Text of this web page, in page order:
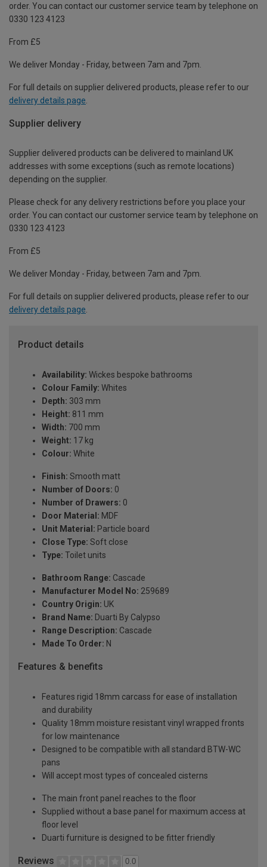
order. You can contact our customer service team by telephone on
0330 123 4123
From £5
We deliver Monday - Friday, between 7am and 7pm.
For full details on supplier delivered products, please refer to our
delivery details page
Supplier delivery
Supplier delivered products can be delivered to mainland UK
addresses with some exceptions (such as remote locations)
depending on the supplier.
Please check for any delivery restrictions before you place your
order. You can contact our customer service team by telephone on
0330 123 4123
From £5
We deliver Monday - Friday, between 7am and 7pm.
For full details on supplier delivered products, please refer to our
delivery details page.
Product details
Availability: Wickes bespoke bathrooms
Colour Family: Whites
Depth: 303 mm
Height: 811 mm
Width: 700 mm
Weight: 17 kg
Colour: White
Finish: Smooth matt
Number of Doors: 0
Number of Drawers: 0
Door Material: MDF
Unit Material: Particle board
Close Type: Soft close
Type: Toilet units
Bathroom Range: Cascade
Manufacturer Model No: 259689
Country Origin: UK
Brand Name: Duarti By Calypso
Range Description: Cascade
Made To Order: N
Features & benefits
Features rigid 18mm carcass for ease of installation
and durability
Quality 18mm moisture resistant vinyl wrapped fronts
for low maintenance
Designed to be compatible with all standard BTW-WC
pans
Will accept most types of concealed cisterns
The main front panel reaches to the floor
Supplied without a base panel for maximum access at
floor level
Duarti furniture is designed to be fitter friendly
Reviews 0.0